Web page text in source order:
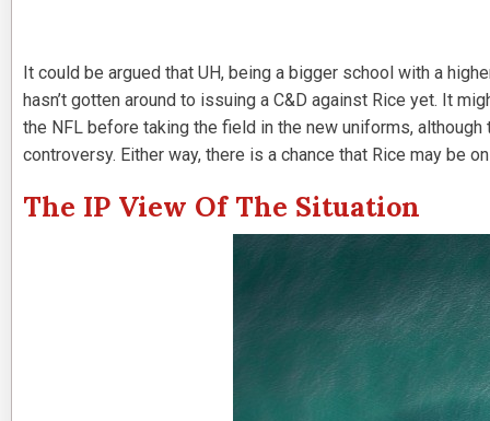
It could be argued that UH, being a bigger school with a
hasn’t gotten around to issuing a C&D against Rice yet. It
the NFL before taking the field in the new uniforms,
controversy. Either way, there is a chance that Rice may be
The IP View Of The Situation